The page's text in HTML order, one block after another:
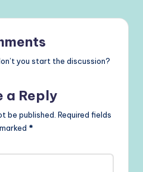
you start the discussion?
a Reply
be published. Required fields
*